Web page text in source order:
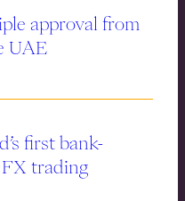
approval from
UAE
first bank-
FX trading